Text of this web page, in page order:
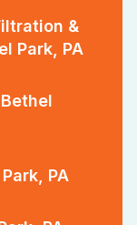
&
Park, PA
PA